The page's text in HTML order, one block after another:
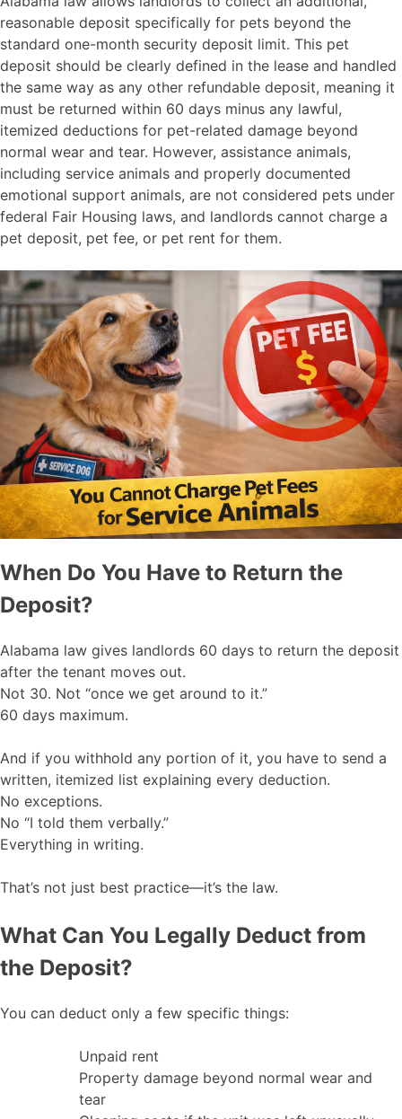
reasonable deposit specifically for pets beyond the
standard one-month security deposit limit. This pet
deposit should be clearly defined in the lease and handled
the same way as any other refundable deposit, meaning it
must be returned within 60 days minus any lawful,
itemized deductions for pet-related damage beyond
normal wear and tear. However, assistance animals,
including service animals and properly documented
emotional support animals, are not considered pets under
federal Fair Housing laws, and landlords cannot charge a
pet deposit, pet fee, or pet rent for them.
When Do You Have to Return the
Deposit?
Alabama law gives landlords 60 days to return the deposit
after the tenant moves out.
Not 30. Not “once we get around to it.”
60 days maximum.
And if you withhold any portion of it, you have to send a
written, itemized list explaining every deduction.
No exceptions.
No “I told them verbally.”
Everything in writing.
That’s not just best practice—it’s the law.
What Can You Legally Deduct from
the Deposit?
You can deduct only a few specific things:
Unpaid rent
Property damage beyond normal wear and
tear